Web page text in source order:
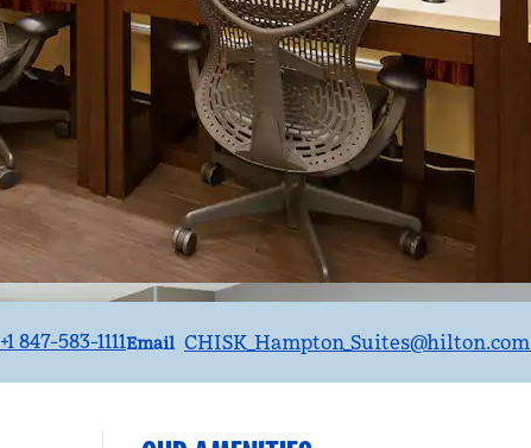
+1 847-583-1111Email
Email CHISK_Hampton_Suites@hilton.com